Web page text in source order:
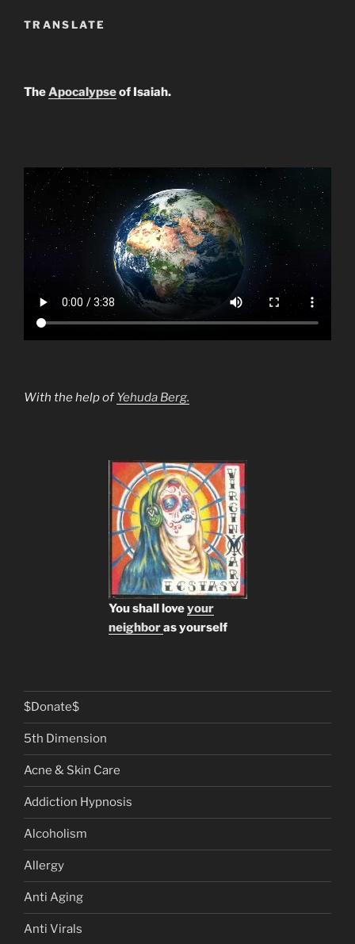
TRANSLATE
TheApocalypseof Isaiah.
With the help ofYehuda Berg.
You shall loveyour
neighboras yourself
$Donate$
5th Dimension
Acne & Skin Care
Addiction Hypnosis
Alcoholism
Allergy
Anti Aging
Anti Virals